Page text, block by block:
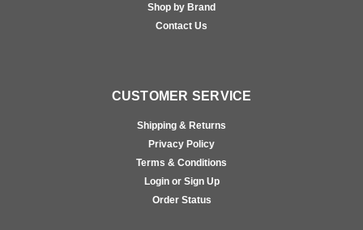
Shop by Brand
Contact Us
CUSTOMER SERVICE
Shipping & Returns
Privacy Policy
Terms & Conditions
Login or Sign Up
Order Status